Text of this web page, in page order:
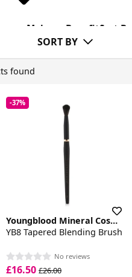
Makeup Benefit Sort By
SORT BY
found
-37%
Youngblood Mineral Cosmetics
YB8 Tapered Blending Brush
No reviews
£16.50 £26.00